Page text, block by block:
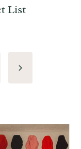
List
Next